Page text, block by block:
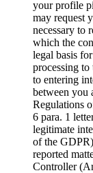
your profile
may request
necessary to
which the
legal basis
processing to
to entering
between you
Regulations
6 para. 1
legitimate
of the
reported
Controller